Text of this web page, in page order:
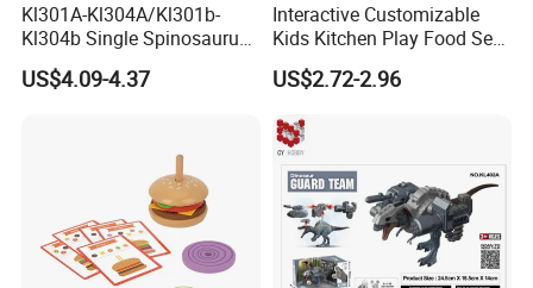
Kl301A-Kl304A/Kl301b-
Kl304b Single Spinosaurus
Models Engineering Corps
Peace Corps Sanitation
US$4.09-4.37
Interactive Customizable
Kids Kitchen Play Food Set
for Creative Play
US$2.72-2.96